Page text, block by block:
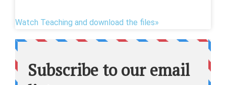
Watch Teaching and download the files»